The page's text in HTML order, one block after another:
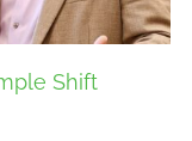
Shift